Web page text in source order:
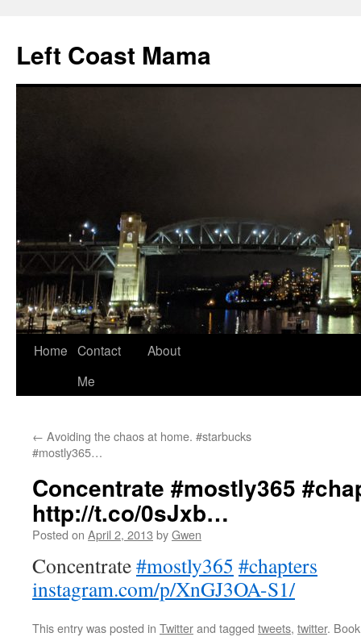
content
Left Coast Mama
Home Contact
Me
About
← Avoiding the chaos at home. #starbucks
#mostly365…
Concentrate #mostly365
http://t.co/0sJxb…
Posted on April 2, 2013 byGwen
Concentrate#mostly365 #chapters
instagram.com/p/XnGJ3OA-S1/
This entry was posted in Twitterand tagged tweets, twitter.